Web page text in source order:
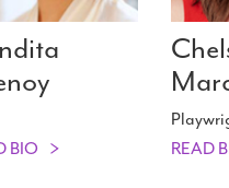
BIO
READ